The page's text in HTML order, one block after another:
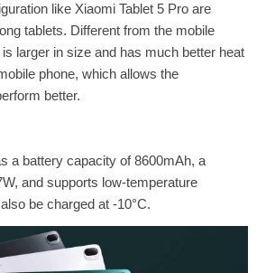
like Xiaomi Tablet 5 Pro are
tablets. Different from the mobile
larger in size and has much better heat
phone, which allows the
better.
a battery capacity of 8600mAh, a
and supports low-temperature
be charged at -10°C.